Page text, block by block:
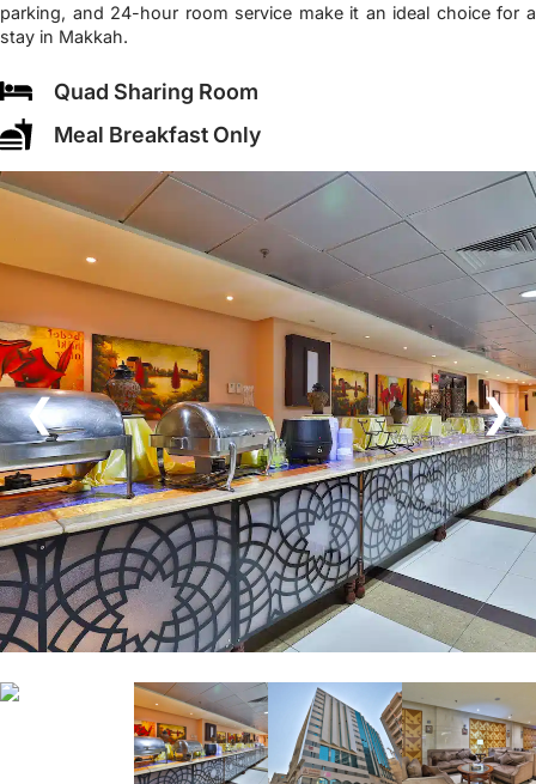
parking, and 24-hour room service make it an ideal choice for a
stay in Makkah.
Quad Sharing Room
Meal Breakfast Only
❮ ❯